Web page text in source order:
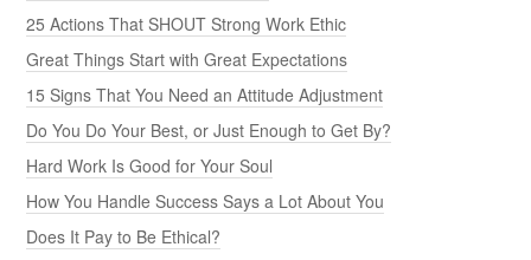
25 Actions That SHOUT Strong Work Ethic
Great Things Start with Great Expectations
15 Signs That You Need an Attitude Adjustment
Do You Do Your Best, or Just Enough to Get By?
Hard Work Is Good for Your Soul
How You Handle Success Says a Lot About You
Does It Pay to Be Ethical?